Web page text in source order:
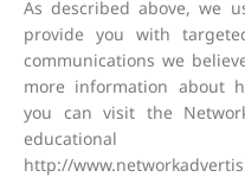
As described above, we
provide you with
communications we
more information about
you can visit the
http://